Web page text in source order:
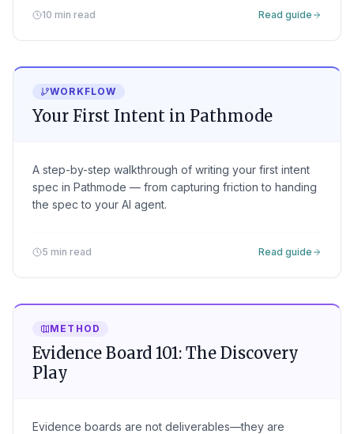
10 min read Read guide
WORKFLOW
Your First Intent in Pathmode
A step-by-step walkthrough of writing your first intent
spec in Pathmode — from capturing friction to handing
the spec to your AI agent.
5 min read Read guide
METHOD
Evidence Board 101: The Discovery
Play
Evidence boards are not deliverables—they are